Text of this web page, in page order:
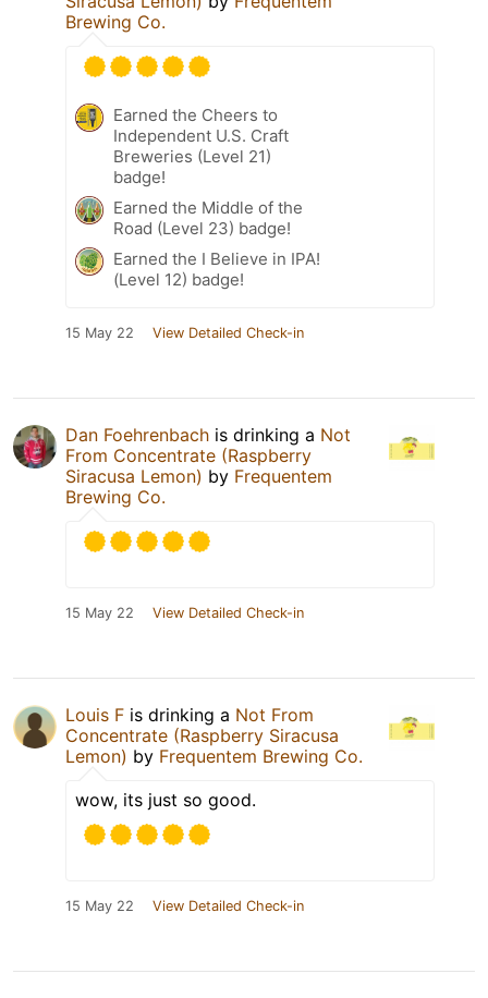
Brewing Co.
Earned the Cheers to
Independent U.S. Craft
Breweries (Level 21)
badge!
Earned the Middle of the
Road (Level 23) badge!
Earned the I Believe in IPA!
(Level 12) badge!
15 May 22 View Detailed Check-in
Dan Foehrenbach is drinking a Not
From Concentrate (Raspberry
Siracusa Lemon) by Frequentem
Brewing Co.
15 May 22 View Detailed Check-in
Louis F is drinking a Not From
Concentrate (Raspberry Siracusa
Lemon) by Frequentem Brewing Co.
wow, its just so good.
15 May 22 View Detailed Check-in